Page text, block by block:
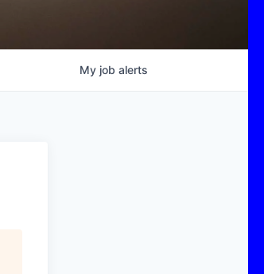
My job alerts